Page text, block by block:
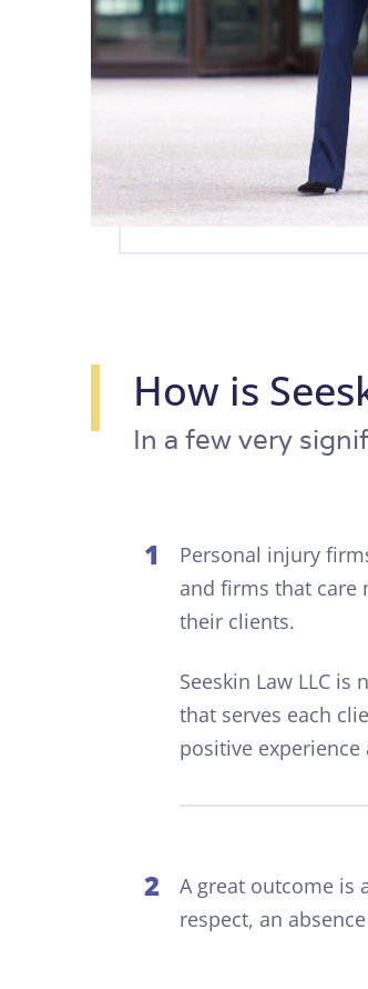
How is
In a few very
1
Personal injury
and firms that care
their clients.
Seeskin Law LLC is
that serves each
positive
2
A great outcome is
respect, an